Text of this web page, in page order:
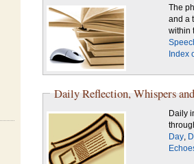
The
and a
Index
Daily Reflection, Whispers
Daily
Day,